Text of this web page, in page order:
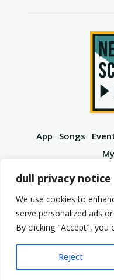
dull privacy notice
We use cookies to
serve personalized ads
By clicking "Accept", you
Reject
App Songs
© 2026 New
Privacy